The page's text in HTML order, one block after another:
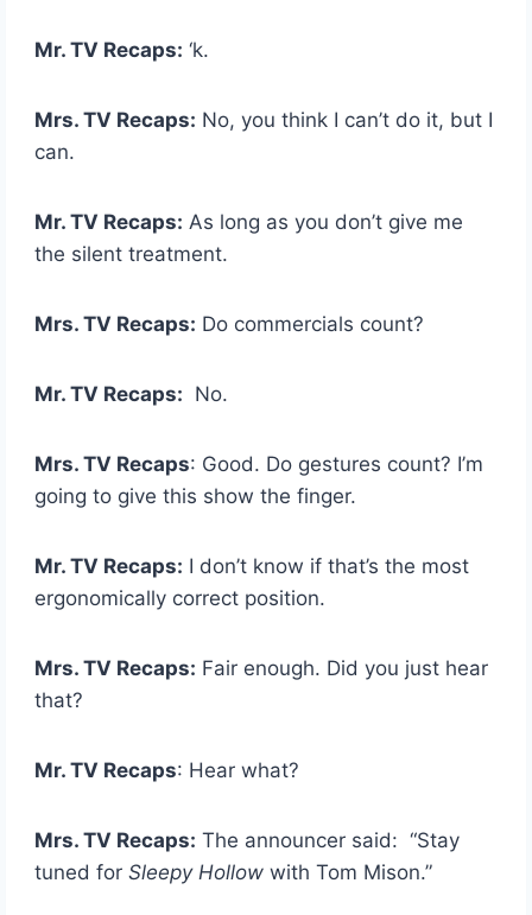
Mr. TV Recaps: ‘k.
Mrs. TV Recaps: No, you think I can’t do it, but I
can.
Mr. TV Recaps: As long as you don’t give me
the silent treatment.
Mrs. TV Recaps: Do commercials count?
Mr. TV Recaps: No.
Mrs. TV Recaps: Good. Do gestures count? I’m
going to give this show the finger.
Mr. TV Recaps: I don’t know if that’s the most
ergonomically correct position.
Mrs. TV Recaps: Fair enough. Did you just hear
that?
Mr. TV Recaps: Hear what?
Mrs. TV Recaps: The announcer said: “Stay
tuned for Sleepy Hollow with Tom Mison.”